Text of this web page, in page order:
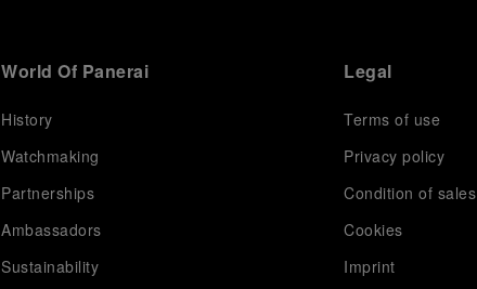
World Of Panerai
History
Watchmaking
Partnerships
Ambassadors
Sustainability
Legal
Terms of use
Privacy policy
Condition of sales
Cookies
Imprint